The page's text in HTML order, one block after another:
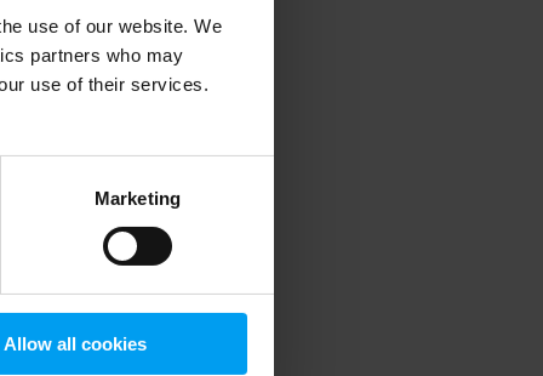
use of our website. We
partners who may
use of their services.
Marketing
Allow all cookies
information).